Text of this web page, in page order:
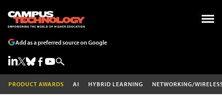
Add as a preferred source on Google
PRODUCT AWARDS AI HYBRID LEARNING NETWORKING/